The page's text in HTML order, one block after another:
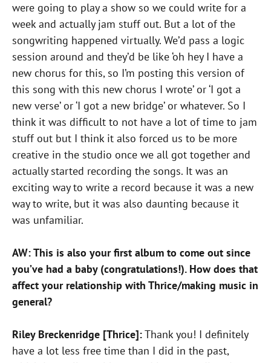
were going to play a show so we could write for a
week and actually jam stuff out. But a lot of the
songwriting happened virtually. We’d pass a logic
session around and they’d be like ‘oh hey I have a
new chorus for this, so I’m posting this version of
this song with this new chorus I wrote’ or ‘I got a
new verse’ or ‘I got a new bridge’ or whatever. So I
think it was difficult to not have a lot of time to jam
stuff out but I think it also forced us to be more
creative in the studio once we all got together and
actually started recording the songs. It was an
exciting way to write a record because it was a new
way to write, but it was also daunting because it
was unfamiliar.
AW: This is also your first album to come out since
you’ve had a baby (congratulations!). How does that
affect your relationship with Thrice/making music in
general?
Riley Breckenridge [Thrice]:Thank you! I definitely
have a lot less free time than I did in the past,